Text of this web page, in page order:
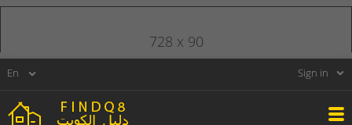
Sign in
728 x 90